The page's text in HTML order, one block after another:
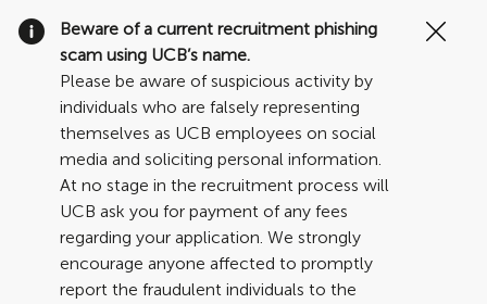
Beware of a current recruitment phishing
scam using UCB’s name.
Please be aware of suspicious activity by
individuals who are falsely representing
themselves as UCB employees on social
media and soliciting personal information.
At no stage in the recruitment process will
UCB ask you for payment of any fees
regarding your application. We strongly
encourage anyone affected to promptly
report the fraudulent individuals to the